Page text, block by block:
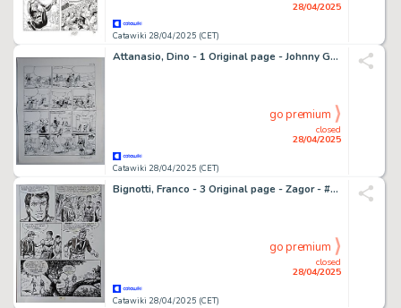
Catawiki 28/04/2025 (CET)
28/04/2025
Attanasio, Dino - 1 Original page - Johnny Goodbye
Catawiki 28/04/2025 (CET)
closed
28/04/2025
go premium
Bignotti, Franco - 3 Original page - Zagor - #246 Il Forte del tradimento - 1986
Catawiki 28/04/2025 (CET)
closed
28/04/2025
go premium